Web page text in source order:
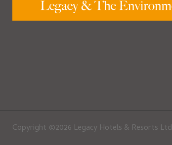
Copyright ©2026 Legacy Hotels & Resorts Ltd